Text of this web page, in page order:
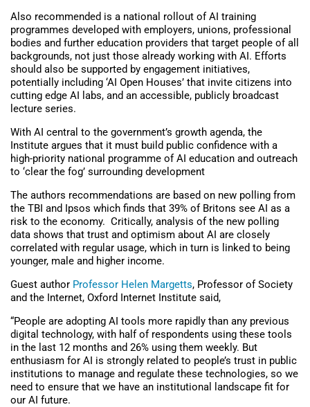
Also recommended is a national rollout of AI training
programmes developed with employers, unions, professional
bodies and further education providers that target people of all
backgrounds, not just those already working with AI. Efforts
should also be supported by engagement initiatives,
potentially including ‘AI Open Houses’ that invite citizens into
cutting edge AI labs, and an accessible, publicly broadcast
lecture series.
With AI central to the government’s growth agenda, the
Institute argues that it must build public confidence with a
high-priority national programme of AI education and outreach
to ‘clear the fog’ surrounding development
The authors recommendations are based on new polling from
the TBI and Ipsos which finds that 39% of Britons see AI as a
risk to the economy. Critically, analysis of the new polling
data shows that trust and optimism about AI are closely
correlated with regular usage, which in turn is linked to being
younger, male and higher income.
Guest author Professor Helen Margetts, Professor of Society
and the Internet, Oxford Internet Institute said,
“People are adopting AI tools more rapidly than any previous
digital technology, with half of respondents using these tools
in the last 12 months and 26% using them weekly. But
enthusiasm for AI is strongly related to people’s trust in public
institutions to manage and regulate these technologies, so we
need to ensure that we have an institutional landscape fit for
our AI future.